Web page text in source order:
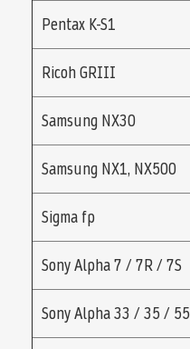
Pentax K-S1
Ricoh GRIII
Samsung NX30
Samsung NX1, NX500
Sigma fp
Sony Alpha 7 / 7R / 7S
Sony Alpha 33 / 35 / 55